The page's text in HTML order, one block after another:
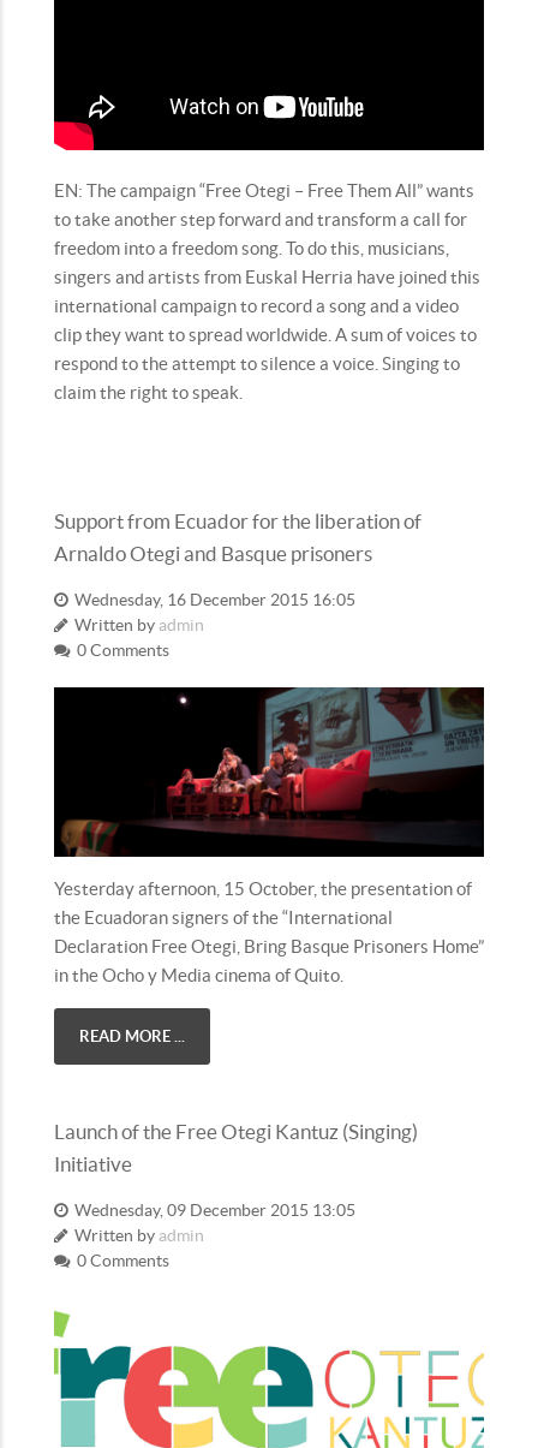
EN: The campaign “Free Otegi – Free Them All” wants
to take another step forward and transform a call for
freedom into a freedom song. To do this, musicians,
singers and artists from Euskal Herria have joined this
international campaign to record a song and a video
clip they want to spread worldwide. A sum of voices to
respond to the attempt to silence a voice. Singing to
claim the right to speak.
Support from Ecuador for the liberation of
Arnaldo Otegi and Basque prisoners
Wednesday, 16 December 2015 16:05
Written by admin
0 Comments
Yesterday afternoon, 15 October, the presentation of
the Ecuadoran signers of the “International
Declaration Free Otegi, Bring Basque Prisoners Home”
in the Ocho y Media cinema of Quito.
READ MORE ...
Launch of the Free Otegi Kantuz (Singing)
Initiative
Wednesday, 09 December 2015 13:05
Written by admin
0 Comments